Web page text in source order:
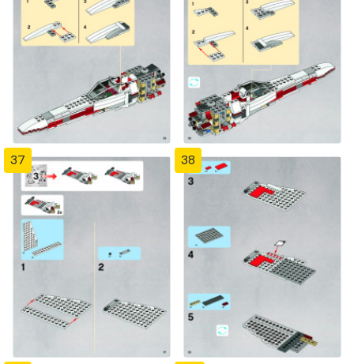
37 38